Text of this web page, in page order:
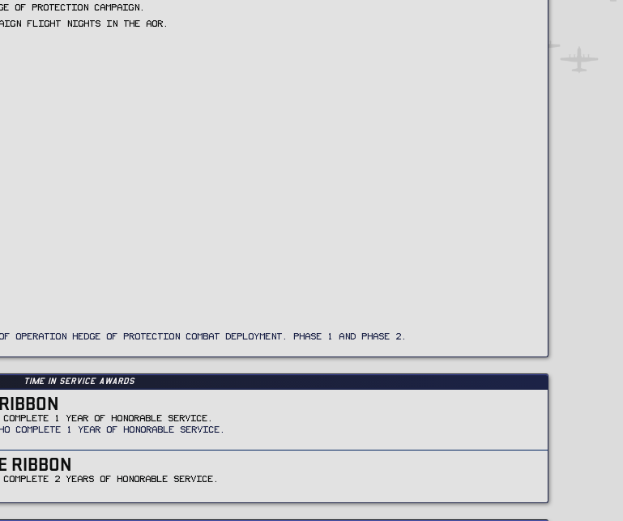
OF PROTECTION CAMPAIGN.
FLIGHT NIGHTS IN THE AOR.
OPERATION HEDGE OF PROTECTION COMBAT DEPLOYMENT. PHASE 1 AND PHASE 2.
Time In Service Awards
1 YEAR OF HONORABLE SERVICE.
COMPLETE 1 YEAR OF HONORABLE SERVICE.
RIBBON
2 YEARS OF HONORABLE SERVICE.